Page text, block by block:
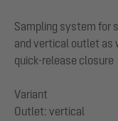
Sampling system for
and vertical outlet as
quick-release closure
Variant
Outlet: vertical